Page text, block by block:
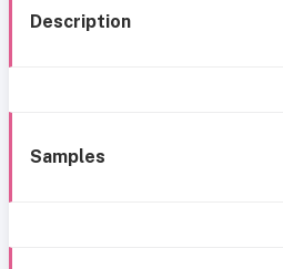
Description
Samples